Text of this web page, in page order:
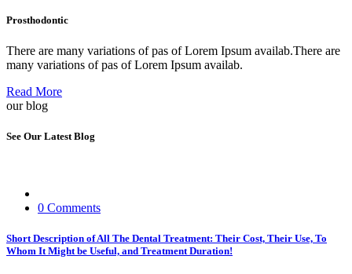
Prosthodontic
There are many variations of pas of Lorem Ipsum availab.There are
many variations of pas of Lorem Ipsum availab.
Read More
our blog
See Our Latest Blog
0 Comments
Short Description of All The Dental Treatment: Their Cost, Their Use, To
Whom It Might be Useful, and Treatment Duration!